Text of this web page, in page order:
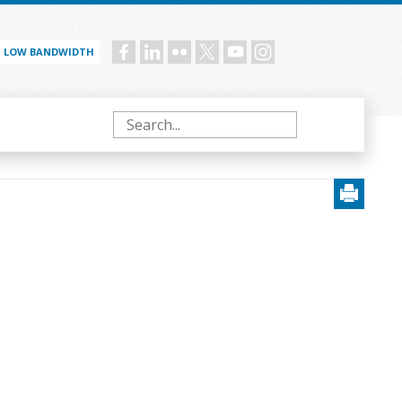
LOW BANDWIDTH Social
Search